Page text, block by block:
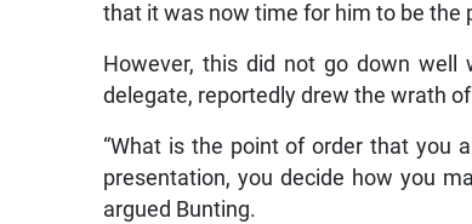
that it was now time for him to be the
However, this did not go down
delegate, reportedly drew the wrath
“What is the point of order that you
presentation, you decide how you
argued Bunting.